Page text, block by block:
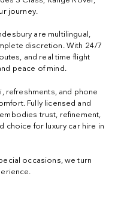
journey.
are multilingual,
discretion. With 24/7
and real time flight
peace of mind.
refreshments, and phone
Fully licensed and
trust, refinement,
choice for luxury car hire in
occasions, we turn